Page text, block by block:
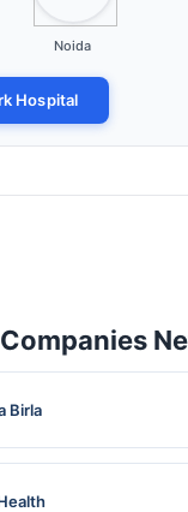
Noida
Hospital
Birla